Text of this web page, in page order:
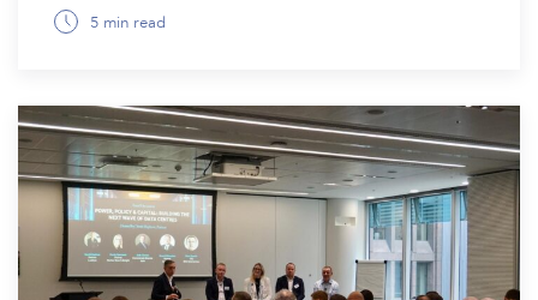
5 min read
November 10, 2025